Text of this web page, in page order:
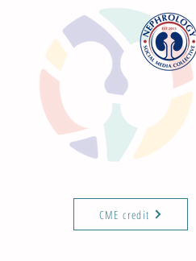
CME credit